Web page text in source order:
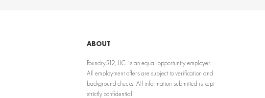
ABOUT
Foundry512, LLC. is an equal-opportunity employer.
All employment offers are subject to verification and
background checks. All information submitted is kept
strictly confidential.